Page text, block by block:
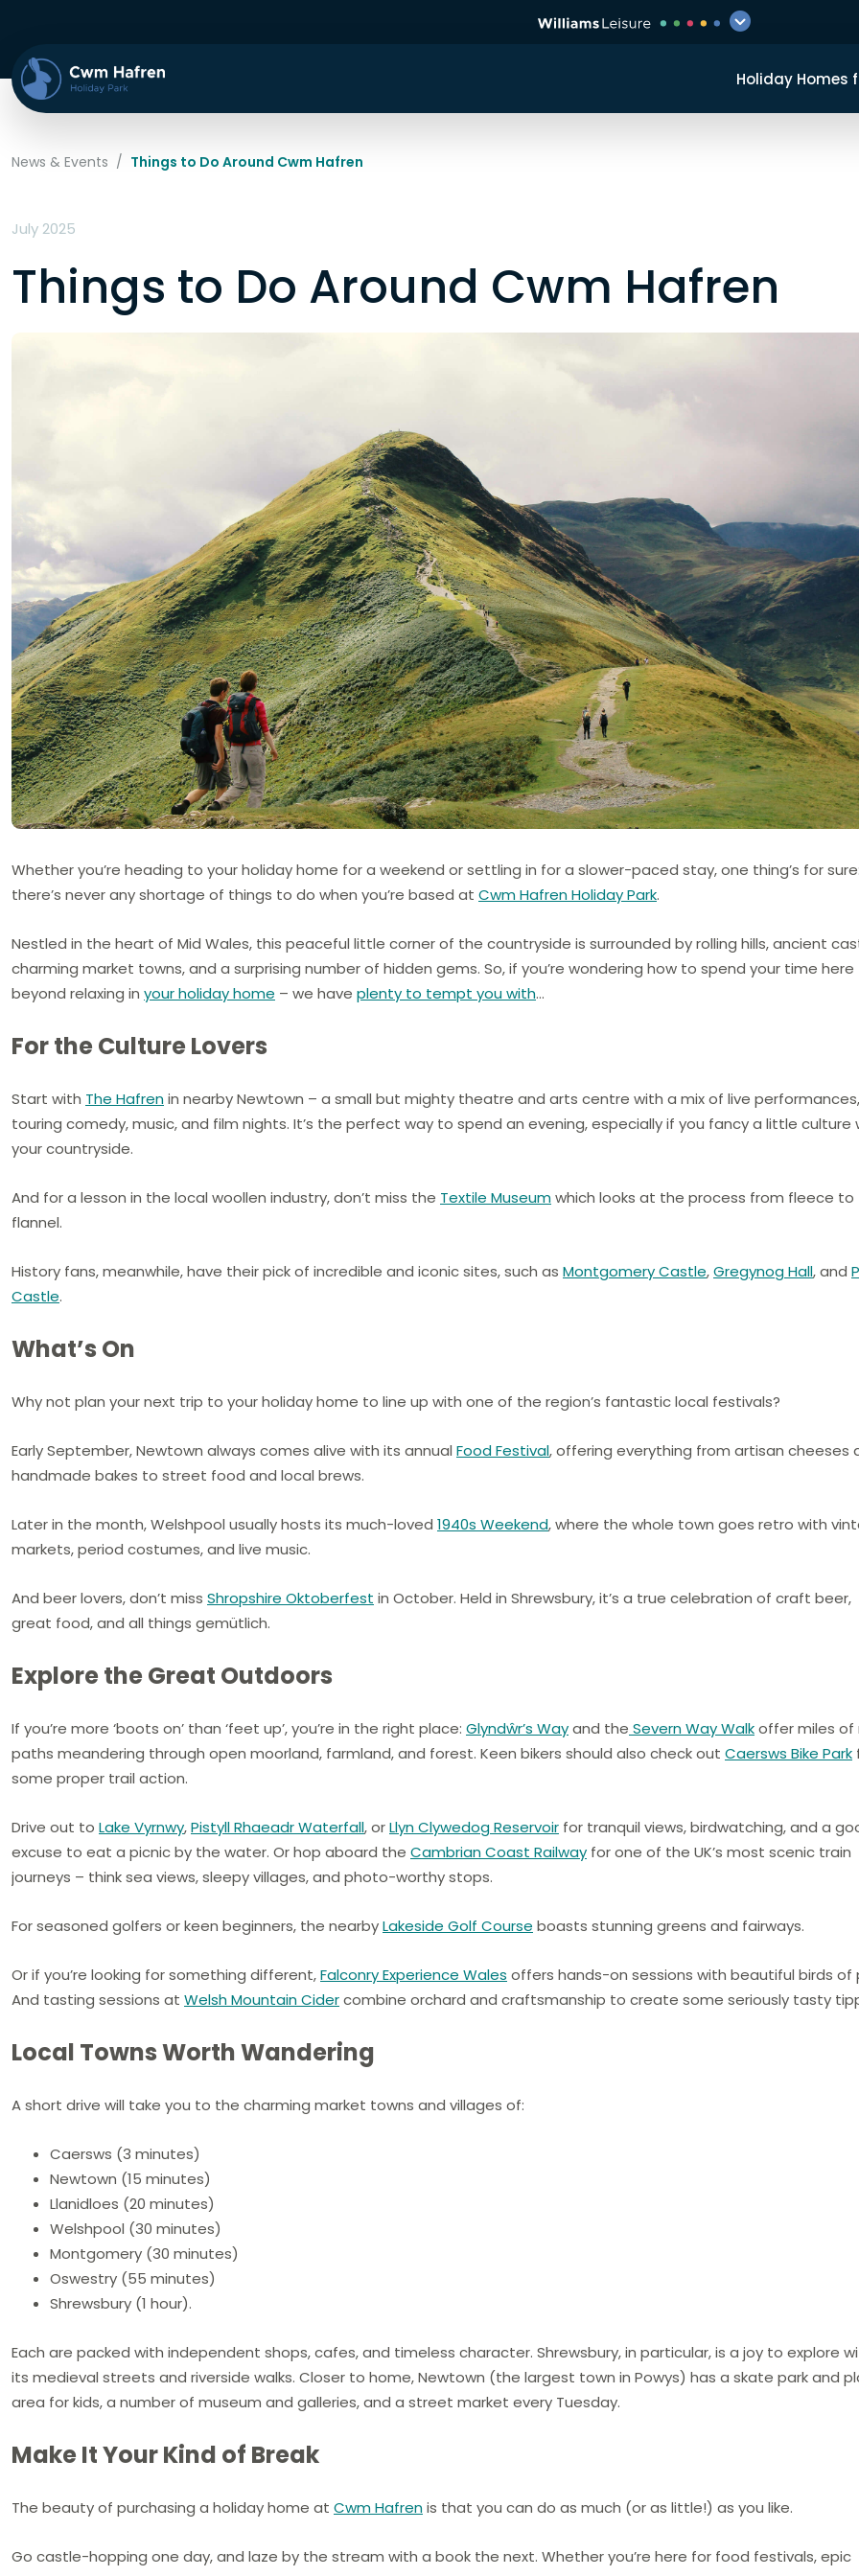
Holiday Homes
News & Events / Things to Do Around Cwm Hafren
July 2025
Things to Do Around Cwm Hafren
Whether you’re heading to your holiday home for a weekend or settling in for a slower-paced stay, one thing’s for sure:
there’s never any shortage of things to do when you’re based at Cwm Hafren Holiday Park.
Nestled in the heart of Mid Wales, this peaceful little corner of the countryside is surrounded by rolling hills, ancient
charming market towns, and a surprising number of hidden gems. So, if you’re wondering how to spend your time here
beyond relaxing in your holiday home – we have plenty to tempt you with…
For the Culture Lovers
Start with The Hafrenin nearby Newtown – a small but mighty theatre and arts centre with a mix of live performances,
touring comedy, music, and film nights. It’s the perfect way to spend an evening, especially if you fancy a little culture
your countryside.
And for a lesson in the local woollen industry, don’t miss the Textile Museumwhich looks at the process from fleece to
flannel.
History fans, meanwhile, have their pick of incredible and iconic sites, such as Montgomery Castle,Gregynog Hall, and
Castle.
What’s On
Why not plan your next trip to your holiday home to line up with one of the region’s fantastic local festivals?
Early September, Newtown always comes alive with its annual Food Festival, offering everything from artisan cheeses
handmade bakes to street food and local brews.
Later in the month, Welshpool usually hosts its much-loved 1940s Weekend, where the whole town goes retro with
markets, period costumes, and live music.
And beer lovers, don’t miss Shropshire Oktoberfest in October. Held in Shrewsbury, it’s a true celebration of craft beer,
great food, and all things gemütlich.
Explore the Great Outdoors
If you’re more ‘boots on’ than ‘feet up’, you’re in the right place: Glyndŵr’s Wayand the Severn Way Walkoffer miles of
paths meandering through open moorland, farmland, and forest. Keen bikers should also check out Caersws Bike Park
some proper trail action.
Drive out to Lake Vyrnwy,Pistyll Rhaeadr Waterfall, orLlyn Clywedog Reservoir for tranquil views, birdwatching, and a
excuse to eat a picnic by the water. Or hop aboard the Cambrian Coast Railway for one of the UK’s most scenic train
journeys – think sea views, sleepy villages, and photo-worthy stops.
For seasoned golfers or keen beginners, the nearbyLakeside Golf Course boasts stunning greens and fairways.
Or if you’re looking for something different,Falconry Experience Wales offers hands-on sessions with beautiful birds of
And tasting sessions at Welsh Mountain Cidercombine orchard and craftsmanship to create some seriously tasty
Local Towns Worth Wandering
A short drive will take you to the charming market towns and villages of:
Caersws (3 minutes)
Newtown (15 minutes)
Llanidloes (20 minutes)
Welshpool (30 minutes)
Montgomery (30 minutes)
Oswestry (55 minutes)
Shrewsbury (1 hour).
Each are packed with independent shops, cafes, and timeless character. Shrewsbury, in particular, is a joy to explore
its medieval streets and riverside walks. Closer to home, Newtown (the largest town in Powys) has a skate park and
area for kids, a number of museum and galleries, and a street market every Tuesday.
Make It Your Kind of Break
The beauty of purchasing a holiday home at Cwm Hafrenis that you can do as much (or as little!) as you like.
Go castle-hopping one day, and laze by the stream with a book the next. Whether you’re here for food festivals, epic